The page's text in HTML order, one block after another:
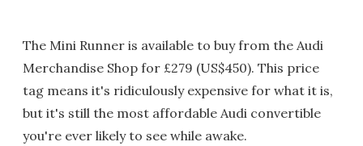
The Mini Runner is available to buy from the Audi
Merchandise Shop for £279 (US$450). This price
tag means it's ridiculously expensive for what it is,
but it's still the most affordable Audi convertible
you're ever likely to see while awake.